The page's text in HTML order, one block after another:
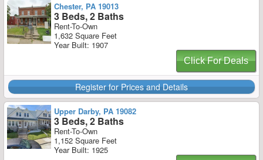
Chester, PA 19013
3 Beds, 2 Baths
Rent-To-Own
1,632 Square Feet
Year Built: 1907
Click For Deals
Register for Prices and Details
Upper Darby, PA 19082
3 Beds, 2 Baths
Rent-To-Own
1,152 Square Feet
Year Built: 1925